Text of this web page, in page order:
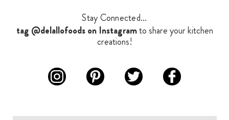
Stay Connected...
tag @delallofoods on Instagramto share your kitchen
creations!